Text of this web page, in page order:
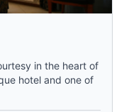
in the heart of
hotel and one of